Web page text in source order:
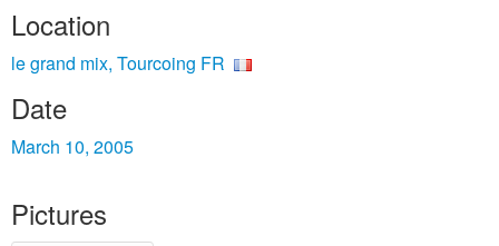
Location
le grand mix, Tourcoing FR
Date
March 10, 2005
Pictures